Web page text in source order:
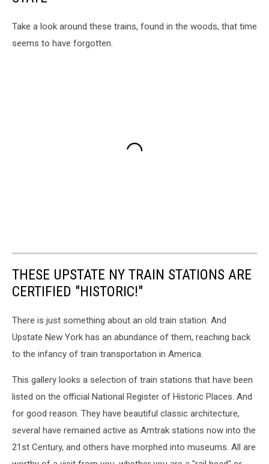
Take a look around these trains, found in the woods, that time
seems to have forgotten.
THESE UPSTATE NY TRAIN STATIONS ARE
CERTIFIED "HISTORIC!"
There is just something about an old train station. And
Upstate New York has an abundance of them, reaching back
to the infancy of train transportation in America.
This gallery looks a selection of train stations that have been
listed on the official National Register of Historic Places. And
for good reason. They have beautiful classic architecture,
several have remained active as Amtrak stations now into the
21st Century, and others have morphed into museums. All are